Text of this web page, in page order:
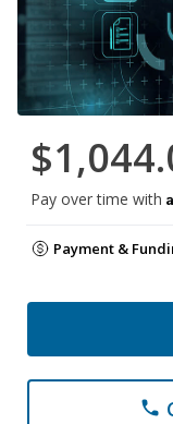
Pay over time with
Payment &
phone